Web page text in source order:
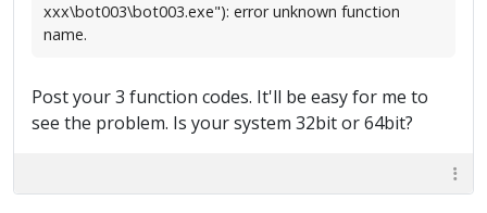
xxx\bot003\bot003.exe"): error unknown function
name.
Post your 3 function codes. It'll be easy for me to
see the problem. Is your system 32bit or 64bit?